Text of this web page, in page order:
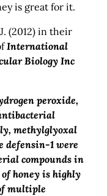
is great for it.
(2012) in their
International
Biology Inc
peroxide,
methylglyoxal
defensin-1 were
compounds in
honey is highly
multiple